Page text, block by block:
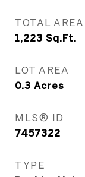
TOTAL AREA
1,223 Sq.Ft.
LOT AREA
0.3 Acres
MLS® ID
7457322
TYPE